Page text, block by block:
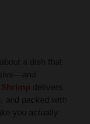
a dish that
delivers
and packed with
you actually